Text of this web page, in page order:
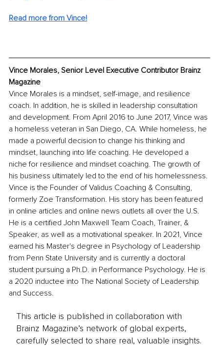
Read more from Vince!
Vince Morales, Senior Level Executive Contributor Brainz
Magazine
Vince Morales is a mindset, self-image, and resilience
coach. In addition, he is skilled in leadership consultation
and development. From April 2016 to June 2017, Vince was
a homeless veteran in San Diego, CA. While homeless, he
made a powerful decision to change his thinking and
mindset, launching into life coaching. He developed a
niche for resilience and mindset coaching. The growth of
his business ultimately led to the end of his homelessness.
Vince is the Founder of Validus Coaching & Consulting,
formerly Zoe Transformation. His story has been featured
in online articles and online news outlets all over the U.S.
He is a certified John Maxwell Team Coach, Trainer, &
Speaker, as well as a motivational speaker. In 2021, Vince
earned his Master's degree in Psychology of Leadership
from Penn State University and is currently a doctoral
student pursuing a Ph.D. in Performance Psychology. He is
a 2020 inductee into The National Society of Leadership
and Success.
This article is published in collaboration with
Brainz Magazine’s network of global experts,
carefully selected to share real, valuable insights.